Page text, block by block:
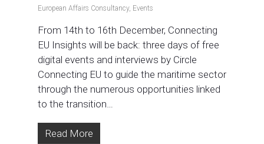
European Affairs Consultancy, Events
From 14th to 16th December, Connecting
EU Insights will be back: three days of free
digital events and interviews by Circle
Connecting EU to guide the maritime sector
through the numerous opportunities linked
to the transition…
Read More